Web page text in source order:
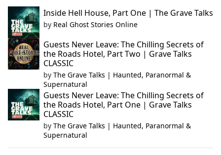
Inside Hell House, Part One | The Grave Talks
by Real Ghost Stories Online
Guests Never Leave: The Chilling Secrets of
the Roads Hotel, Part Two | Grave Talks
CLASSIC
by The Grave Talks | Haunted, Paranormal &
Supernatural
Guests Never Leave: The Chilling Secrets of
the Roads Hotel, Part One | Grave Talks
CLASSIC
by The Grave Talks | Haunted, Paranormal &
Supernatural